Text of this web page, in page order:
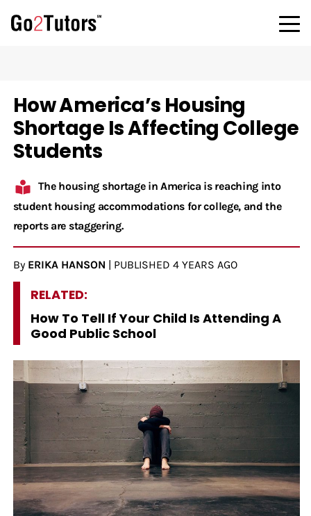
How America’s Housing
Shortage Is Affecting College
Students
The housing shortage in America is reaching into
student housing accommodations for college, and the
reports are staggering.
By ERIKA HANSON PUBLISHED 4 YEARS AGO
RELATED:
How To Tell If Your Child Is Attending A
Good Public School